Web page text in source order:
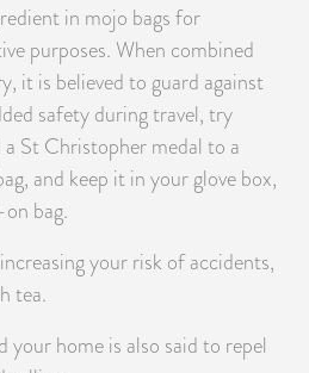
in mojo bags for
purposes. When combined
it is believed to guard against
safety during travel, try
St Christopher medal to a
and keep it in your glove box,
bag.
your risk of accidents,
tea.
your home is also said to repel